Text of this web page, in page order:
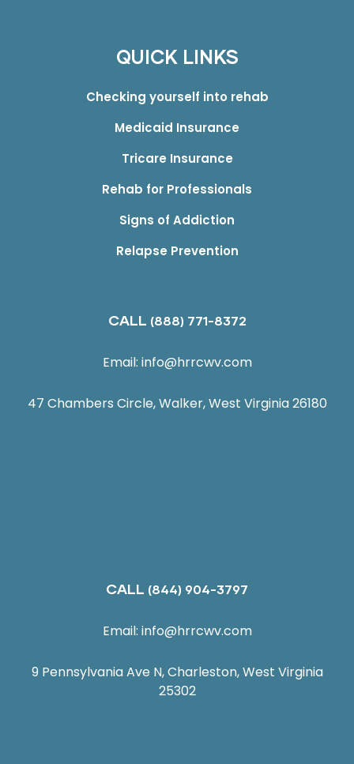
QUICK LINKS
Checking yourself into rehab
Medicaid Insurance
Tricare Insurance
Rehab for Professionals
Signs of Addiction
Relapse Prevention
CALL (888) 771-8372
Email: info@hrrcwv.com
47 Chambers Circle, Walker, West Virginia 26180
CALL (844) 904-3797
Email: info@hrrcwv.com
9 Pennsylvania Ave N, Charleston, West Virginia
25302